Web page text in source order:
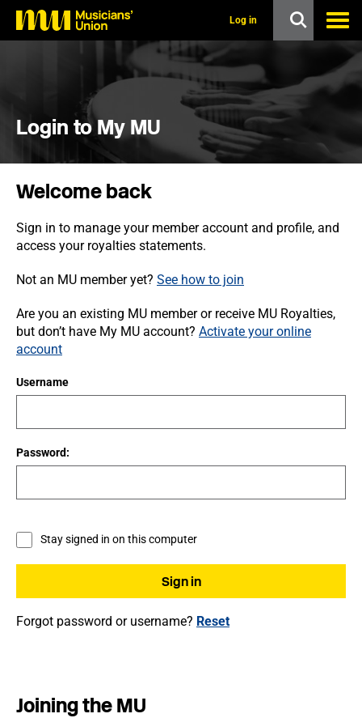
o
Log in
Login to My MU
Welcome back
Sign in to manage your member account and profile, and
access your royalties statements.
Not an MU member yet? See how to join
Are you an existing MU member or receive MU Royalties,
but don’t have My MU account? Activate your online
account
Username
Password:
Stay signed in on this computer
Forgot password or username? Reset
Joining the MU